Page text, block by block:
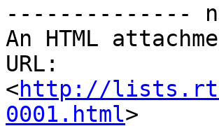
--------------
An HTML
URL:
<http://
0001.html>